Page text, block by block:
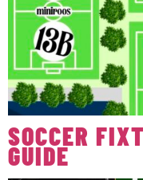
SOCCER
GUIDE